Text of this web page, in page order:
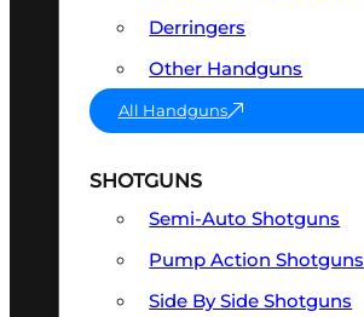
Derringers
Other Handguns
All Handguns
SHOTGUNS
Semi-Auto Shotguns
Pump Action Shotguns
Side By Side Shotguns